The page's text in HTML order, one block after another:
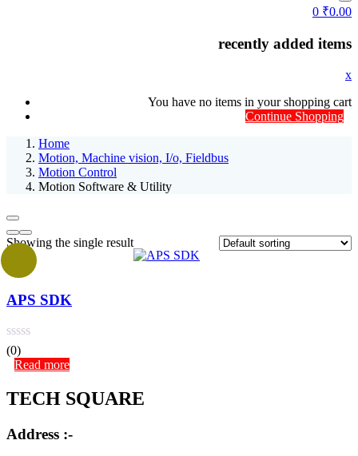
0 ₹0.00
recently added items
x
You have no items in your shopping cart
Continue Shopping
Home
Motion, Machine vision, I/o, Fieldbus
Motion Control
Motion Software & Utility
Showing the single result
APS SDK
(0)
Read more
TECH SQUARE
Address :-